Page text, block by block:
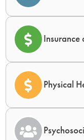
Insurance
Physical